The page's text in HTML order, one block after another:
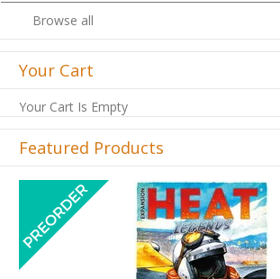
Browse all
Your Cart
Your Cart Is Empty
Featured Products
Previous